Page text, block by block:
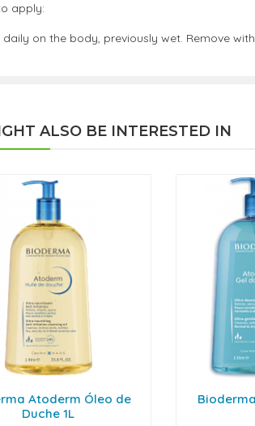
apply:
daily on the body, previously wet. Remove
ALSO BE INTERESTED IN
Atoderm Óleo de
Duche 1L